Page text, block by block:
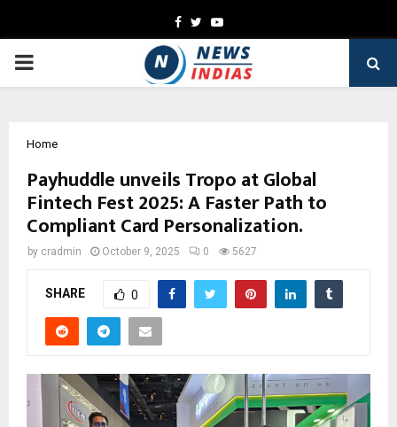
Facebook
TwitterYoutube
PRIMARY
Home
Payhuddle unveils Tropo at Global
Fintech Fest 2025: A Faster Path to
Compliant Card Personalization.
by cradmin October 9, 2025 0 5627
SHARE 0